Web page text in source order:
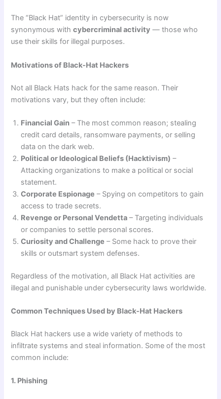
The “Black Hat” identity in cybersecurity is now
synonymous withcybercriminal activity — those who
use their skills for illegal purposes.
Motivations of Black-Hat Hackers
Not all Black Hats hack for the same reason. Their
motivations vary, but they often include:
Financial Gain – The most common reason; stealing
credit card details, ransomware payments, or selling
data on the dark web.
Political or Ideological Beliefs (Hacktivism) –
Attacking organizations to make a political or social
statement.
Corporate Espionage – Spying on competitors to gain
access to trade secrets.
Revenge or Personal Vendetta – Targeting individuals
or companies to settle personal scores.
Curiosity and Challenge – Some hack to prove their
skills or outsmart system defenses.
Regardless of the motivation, all Black Hat activities are
illegal and punishable under cybersecurity laws worldwide.
Common Techniques Used by Black-Hat Hackers
Black Hat hackers use a wide variety of methods to
infiltrate systems and steal information. Some of the most
common include:
1. Phishing